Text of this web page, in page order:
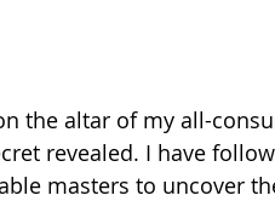
the altar of my all-
revealed. I have
masters to uncover